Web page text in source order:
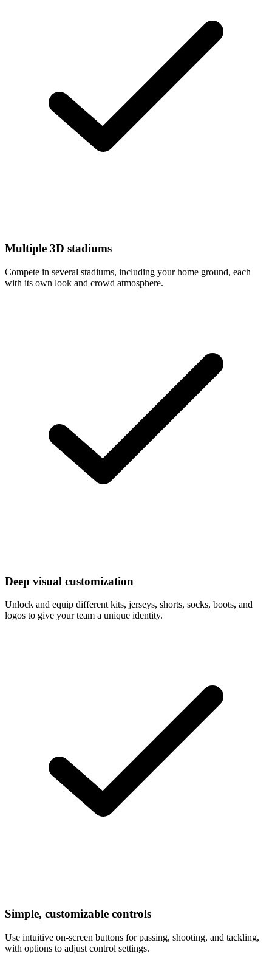
Multiple 3D stadiums
Compete in several stadiums, including your home ground, each
with its own look and crowd atmosphere.
Deep visual customization
Unlock and equip different kits, jerseys, shorts, socks, boots, and
logos to give your team a unique identity.
Simple, customizable controls
Use intuitive on-screen buttons for passing, shooting, and tackling,
with options to adjust control settings.